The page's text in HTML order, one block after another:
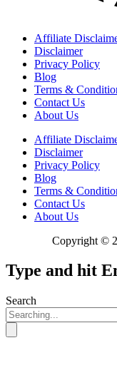
Affiliate
Disclaimer
Privacy Policy
Blog
Terms &
Contact Us
About Us
Affiliate
Disclaimer
Privacy Policy
Blog
Terms &
Contact Us
About Us
Copyright ©
Type and hit
Search